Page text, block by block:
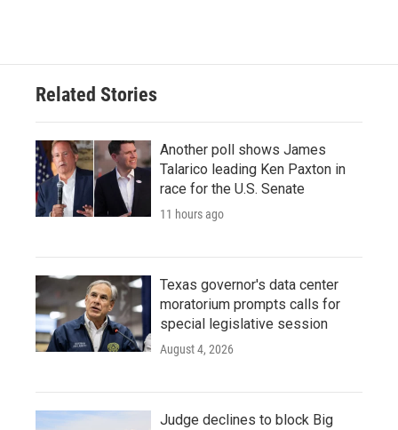
Related Stories
Another poll shows James
Talarico leading Ken Paxton in
race for the U.S. Senate
11 hours ago
Texas governor's data center
moratorium prompts calls for
special legislative session
August 4, 2026
Judge declines to block Big